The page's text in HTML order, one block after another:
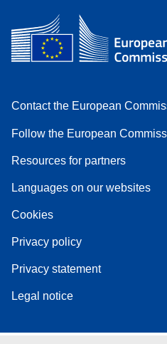
Contact the European
Follow the European
Resources for partners
Languages on our websites
Cookies
Privacy policy
Privacy statement
Legal notice